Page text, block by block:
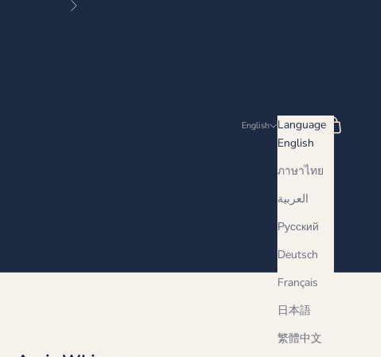
Next
English
Language
English
ภาษาไทย
العربية
Русский
Deutsch
Français
日本語
繁體中文
Search
Cart